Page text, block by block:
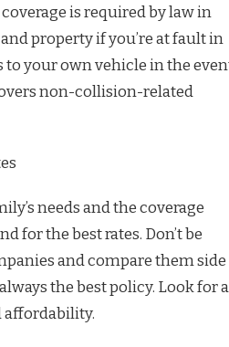
is required by law in
property if you’re at fault in
to your own vehicle in the
non-collision-related
needs and the coverage
for the best rates. Don’t be
and compare them side
the best policy. Look for a
affordability.